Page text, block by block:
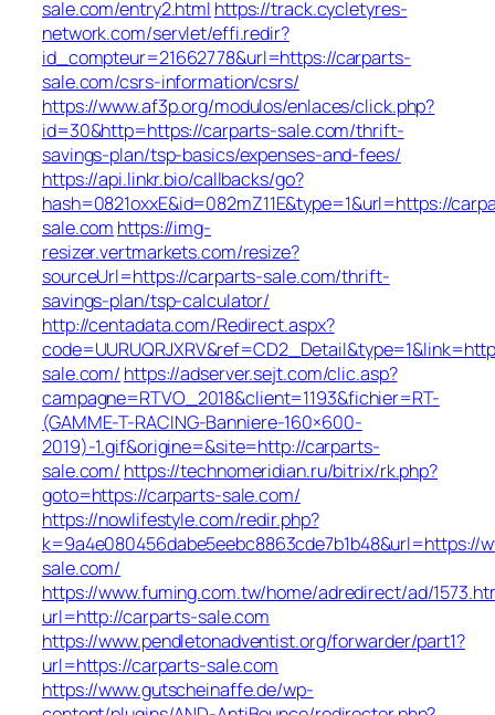
sale.com/entry2.html https://track.cycletyres-
network.com/servlet/effi.redir?
id_compteur=21662778&url=https://carparts-
sale.com/csrs-information/csrs/
https://www.af3p.org/modulos/enlaces/click.php?
id=30&http=https://carparts-sale.com/thrift-
savings-plan/tsp-basics/expenses-and-fees/
https://api.linkr.bio/callbacks/go?
hash=0821oxxE&id=082mZ11E&type=1&url=https://
sale.com https://img-
resizer.vertmarkets.com/resize?
sourceUrl=https://carparts-sale.com/thrift-
savings-plan/tsp-calculator/
http://centadata.com/Redirect.aspx?
sale.com/ https://adserver.sejt.com/clic.asp?
campagne=RTVO_2018&client=1193&fichier=RT-
(GAMME-T-RACING-Banniere-160×600-
2019)-1.gif&origine=&site=http://carparts-
sale.com/ https://technomeridian.ru/bitrix/rk.php?
goto=https://carparts-sale.com/
https://nowlifestyle.com/redir.php?
k=9a4e080456dabe5eebc8863cde7b1b48&url=https://
sale.com/
https://www.fuming.com.tw/home/adredirect/ad/
url=http://carparts-sale.com
https://www.pendletonadventist.org/forwarder/part1?
url=https://carparts-sale.com
https://www.gutscheinaffe.de/wp-